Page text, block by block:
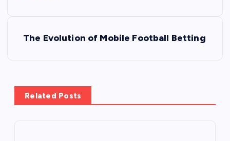
The Evolution of Mobile Football Betting
Related Posts